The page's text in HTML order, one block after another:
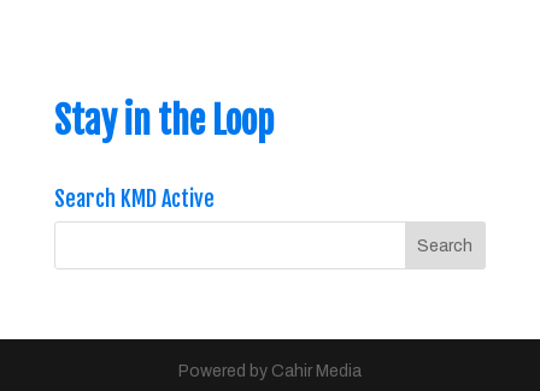
Stay in the Loop
Search KMD Active
Powered by Cahir Media